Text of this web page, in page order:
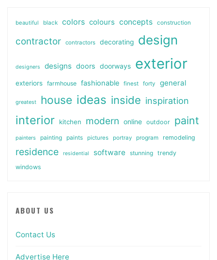
beautiful black colors colours concepts construction
contractor contractors decorating design
designers designs doors doorways exterior
exteriors farmhouse fashionable finest forty general
greatest house ideas inside inspiration
interior kitchen modern online outdoor paint
painters painting paints pictures portray program remodeling
residence residential software stunning
trendy
windows
ABOUT US
Contact Us
Advertise Here